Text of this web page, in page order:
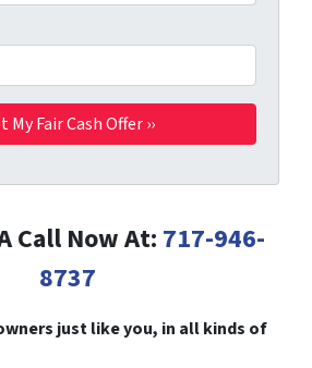
Call Now At: 717-946-
8737
just like you, in all kinds of